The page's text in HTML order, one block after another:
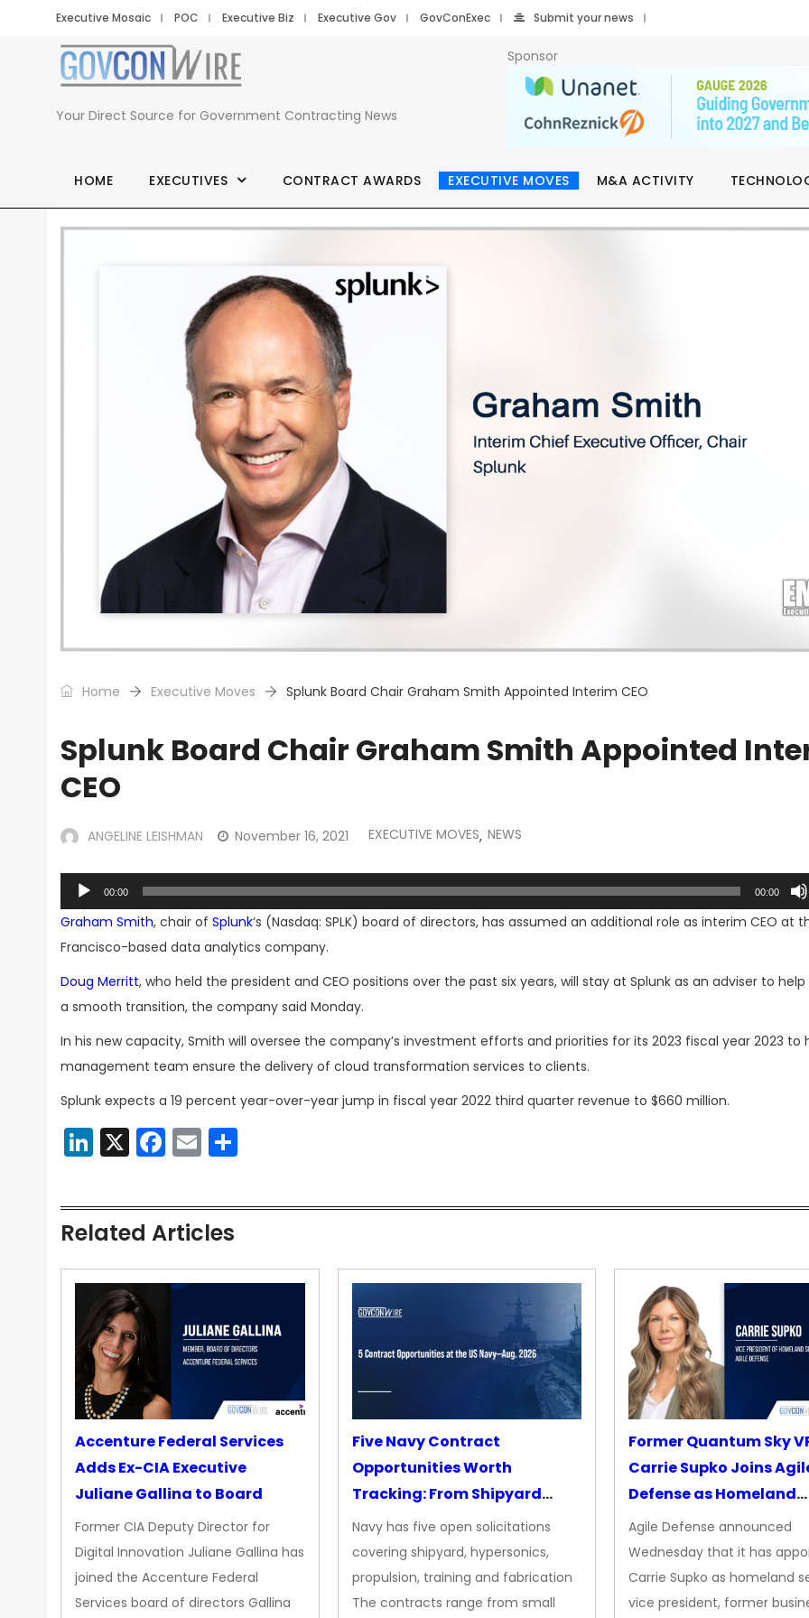
Executive Mosaic POC Executive Biz Executive Gov GovConExec Submit your news
Your Direct Source for Government Contracting News
Sponsor
HOME EXECUTIVES CONTRACT AWARDS EXECUTIVE MOVES M&A ACTIVITY
Home Executive Moves Splunk Board Chair Graham Smith Appointed Interim CEO
Splunk Board Chair Graham Smith Appointed
CEO
ANGELINE LEISHMAN November 16, 2021 EXECUTIVE MOVES, NEWS
Audio
Player
00:00 00:00
Graham Smith, chair of Splunk‘s (Nasdaq: SPLK) board of directors, has assumed an additional role as interim CEO at
Francisco-based data analytics company.
Doug Merritt, who held the president and CEO positions over the past six years, will stay at Splunk as an adviser to
a smooth transition, the company said Monday.
In his new capacity, Smith will oversee the company’s investment efforts and priorities for its 2023 fiscal year 2023 to
management team ensure the delivery of cloud transformation services to clients.
Splunk expects a 19 percent year-over-year jump in fiscal year 2022 third quarter revenue to $660 million.
LinkedIn
X Facebook
Email
Related Articles
Accenture Federal Services
Adds Ex-CIA Executive
Juliane Gallina to Board
Former CIA Deputy Director for
Digital Innovation Juliane Gallina has
joined the Accenture Federal
Services board of directors Gallina
Five Navy Contract
Opportunities Worth
Tracking: From Shipyard
Upgrades to Advanced
Propulsion
Navy has five open solicitations
covering shipyard, hypersonics,
propulsion, training and fabrication
The contracts range from small
Former Quantum Sky
Carrie Supko Joins
Defense as Homeland
Security VP
Agile Defense announced
Wednesday that it has
Carrie Supko as homeland
vice president, former